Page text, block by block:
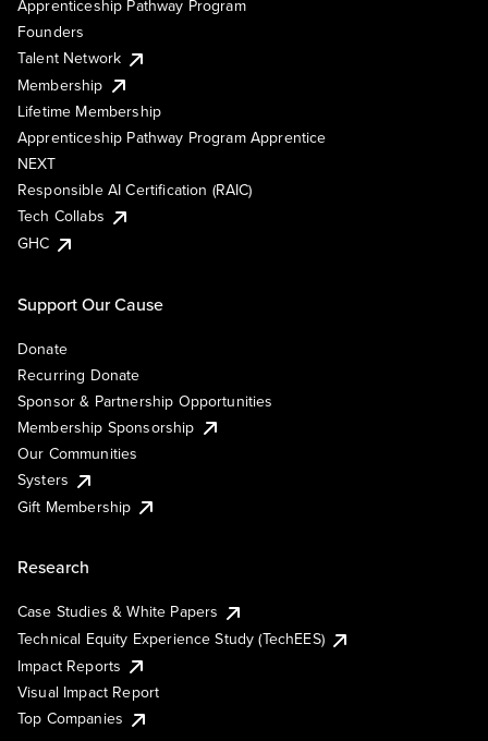
Apprenticeship Pathway Program
Founders
Talent Network
Membership
Lifetime Membership
Apprenticeship Pathway Program Apprentice
NEXT
Responsible AI Certification (RAIC)
Tech Collabs
GHC
Support Our Cause
Donate
Recurring Donate
Sponsor & Partnership Opportunities
Membership Sponsorship
Our Communities
Systers
Gift Membership
Research
Case Studies & White Papers
Technical Equity Experience Study (TechEES)
Impact Reports
Visual Impact Report
Top Companies